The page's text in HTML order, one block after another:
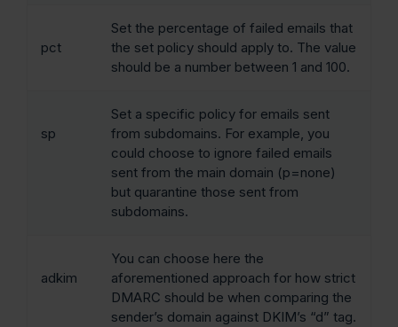
pct
Set the percentage of failed emails that
the set policy should apply to. The value
should be a number between 1 and 100.
sp
Set a specific policy for emails sent
from subdomains. For example, you
could choose to ignore failed emails
sent from the main domain (p=none)
but quarantine those sent from
subdomains.
adkim
You can choose here the
aforementioned approach for how strict
DMARC should be when comparing the
sender’s domain against DKIM’s “d” tag.